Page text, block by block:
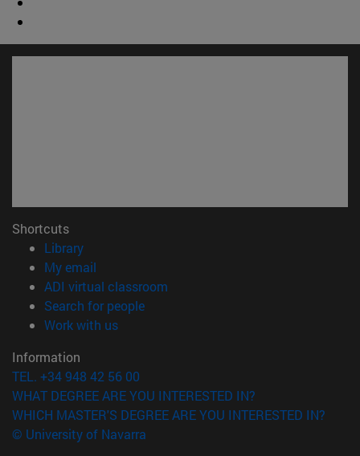
Shortcuts
Library(opens in new window)
My email
ADI virtual classroom
Search for people(opens in new window)
Work with us(opens in new window)
Information
TEL. +34 948 42 56 00
WHAT DEGREE ARE YOU INTERESTED IN?
WHICH MASTER'S DEGREE ARE YOU INTERESTED IN?
© University of Navarra